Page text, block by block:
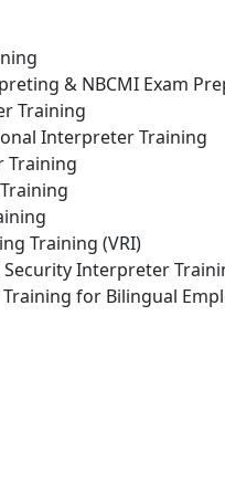
& NBCMI Exam
Training
Interpreter Training
Training (VRI)
Interpreter
for Bilingual